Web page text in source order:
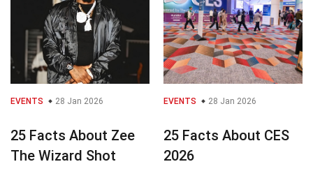
EVENTS 28 Jan 2026
25 Facts About Zee
The Wizard Shot
EVENTS 28 Jan 2026
25 Facts About CES
2026